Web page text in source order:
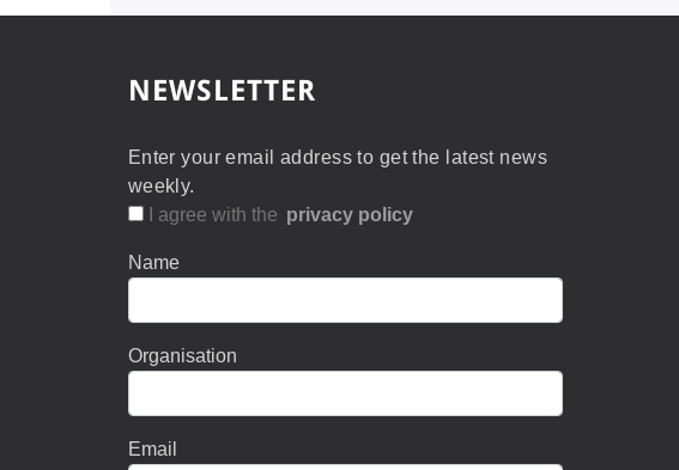
NEWSLETTER
Enter your email address to get the latest news
weekly.
I agree with the privacy policy
Name
Organisation
Email